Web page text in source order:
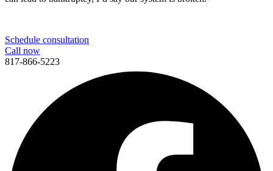
Schedule consultation
Call now
817-866-5223